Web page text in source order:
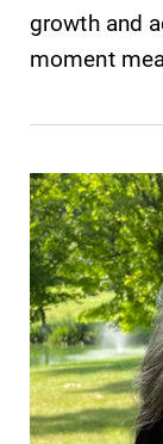
growth and
moment